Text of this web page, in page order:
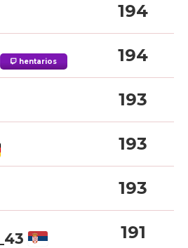
194
hentarios 194
193
193
193
191